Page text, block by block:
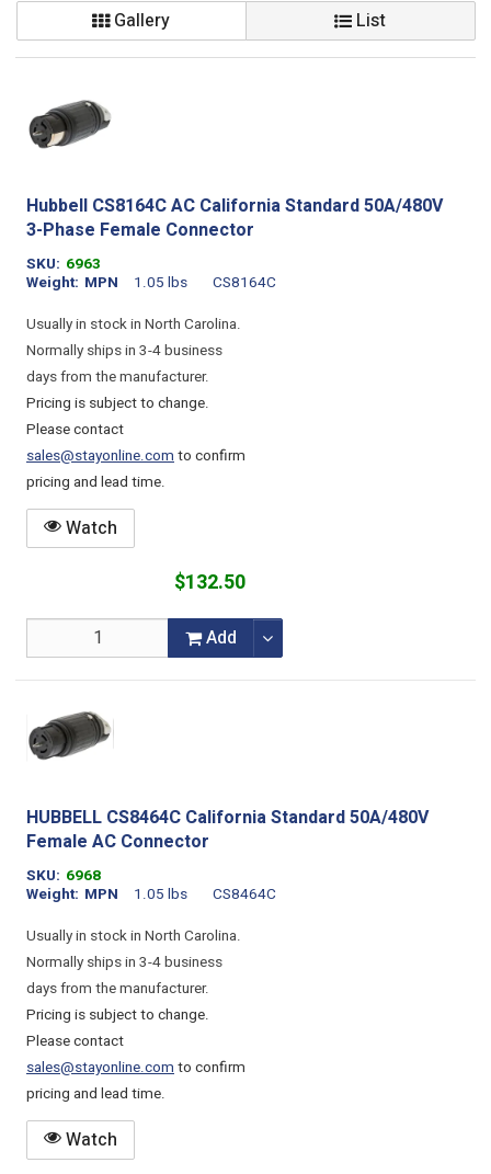
Gallery List
Hubbell CS8164C AC California Standard 50A/480V
3-Phase Female Connector
SKU 6963
Weight
1.05 lbs
MPN
CS8164C
Usually in stock in North Carolina.
Normally ships in 3-4 business
days from the manufacturer.
Pricing is subject to change.
Please contact
sales@stayonline.comto confirm
pricing and lead time.
Watch
$132.50
Add
HUBBELL CS8464C California Standard 50A/480V
Female AC Connector
SKU 6968
Weight
1.05 lbs
MPN
CS8464C
Usually in stock in North Carolina.
Normally ships in 3-4 business
days from the manufacturer.
Pricing is subject to change.
Please contact
sales@stayonline.comto confirm
pricing and lead time.
Watch